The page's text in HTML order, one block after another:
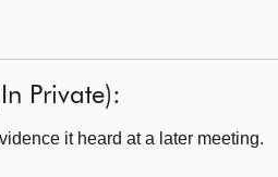
Private):
it heard at a later meeting.